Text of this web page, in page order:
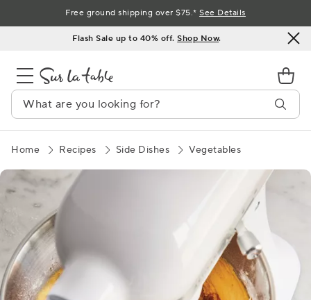
to
Flash Sale up to 40% off.Shop Now.
Free ground shipping over $75.*See Details
Home Recipes Side Dishes Vegetables